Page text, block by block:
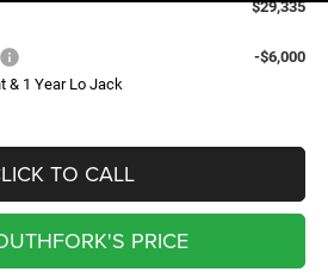
$29,335
-$6,000
& 1 Year Lo Jack
TO CALL
PRICE